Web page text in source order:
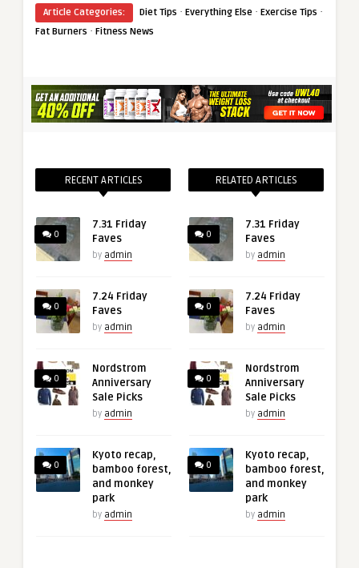
Article Categories: Diet Tips · Everything Else · Exercise Tips ·
Fat Burners · Fitness News
RECENT ARTICLES
0
7.31 Friday
Faves
by admin
0
7.24 Friday
Faves
by admin
0
Nordstrom
Anniversary
Sale Picks
by admin
0
Kyoto recap,
bamboo forest,
and monkey
park
by admin
RELATED ARTICLES
0
7.31 Friday
Faves
by admin
0
7.24 Friday
Faves
by admin
0
Nordstrom
Anniversary
Sale Picks
by admin
0
Kyoto recap,
bamboo forest,
and monkey
park
by admin